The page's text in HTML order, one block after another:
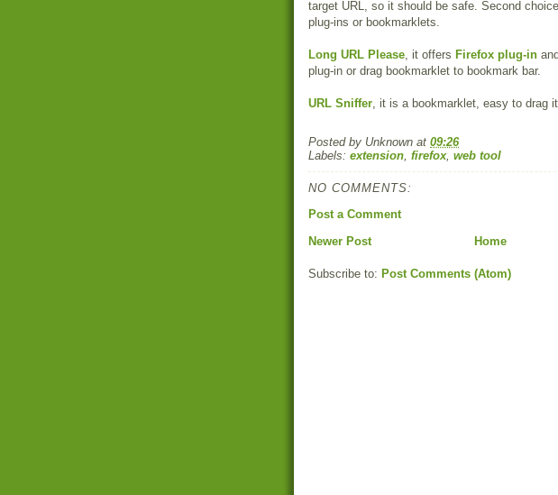
target URL, so it should be safe. Second
plug-ins or bookmarklets.
Long URL Please, it offers Firefox plug-in
plug-in or drag bookmarklet to bookmark bar.
URL Sniffer, it is a bookmarklet, easy to drag
Posted by Unknown at 09:26
Labels: extension, firefox, web tool
NO COMMENTS:
Post a Comment
Newer Post
Home
Subscribe to: Post Comments (Atom)